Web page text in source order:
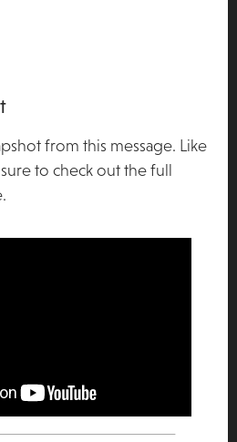
from this message. Like
to check out the full